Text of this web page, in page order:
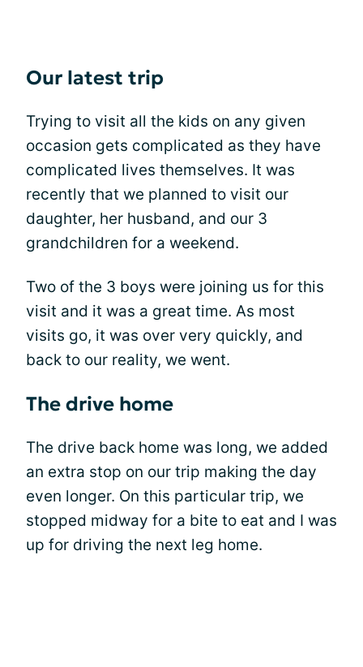
Our latest trip
Trying to visit all the kids on any given
occasion gets complicated as they have
complicated lives themselves. It was
recently that we planned to visit our
daughter, her husband, and our 3
grandchildren for a weekend.
Two of the 3 boys were joining us for this
visit and it was a great time. As most
visits go, it was over very quickly, and
back to our reality, we went.
The drive home
The drive back home was long, we added
an extra stop on our trip making the day
even longer. On this particular trip, we
stopped midway for a bite to eat and I was
up for driving the next leg home.